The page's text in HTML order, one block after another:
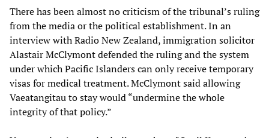
There has been almost no criticism of the tribunal’s ruling
from the media or the political establishment. In an
interview with Radio New Zealand, immigration solicitor
Alastair McClymont defended the ruling and the system
under which Pacific Islanders can only receive temporary
visas for medical treatment. McClymont said allowing
Vaeatangitau to stay would “undermine the whole
integrity of that policy.”